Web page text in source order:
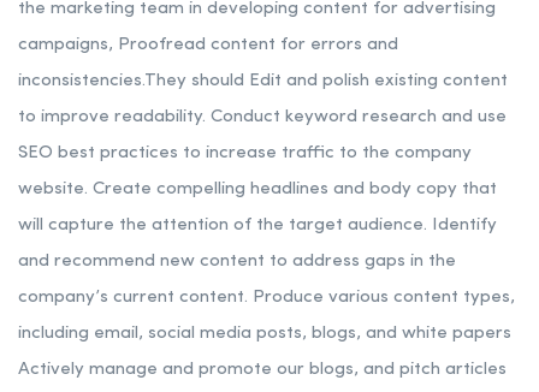
the marketing team in developing content for advertising
campaigns, Proofread content for errors and
inconsistencies.They should Edit and polish existing content
to improve readability. Conduct keyword research and use
SEO best practices to increase traffic to the company
website. Create compelling headlines and body copy that
will capture the attention of the target audience. Identify
and recommend new content to address gaps in the
company’s current content. Produce various content types,
including email, social media posts, blogs, and white papers
Actively manage and promote our blogs, and pitch articles